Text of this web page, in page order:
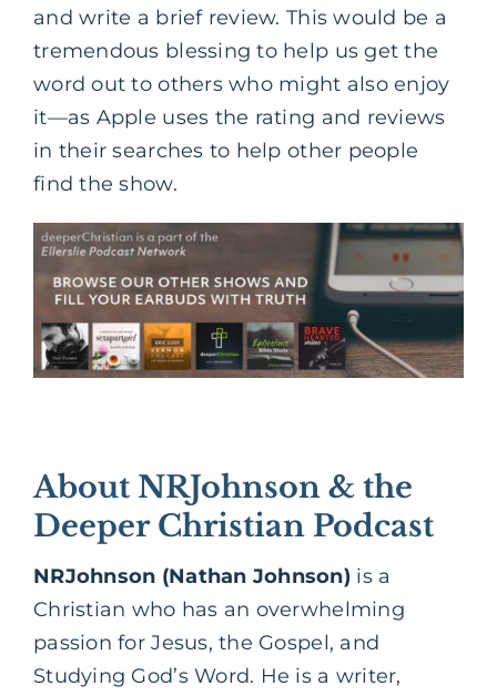
and write a brief review. This would be a
tremendous blessing to help us get the
word out to others who might also enjoy
it—as Apple uses the rating and reviews
in their searches to help other people
find the show.
About NRJohnson & the
Deeper Christian Podcast
NRJohnson (Nathan Johnson) is a
Christian who has an overwhelming
passion for Jesus, the Gospel, and
Studying God’s Word. He is a writer,